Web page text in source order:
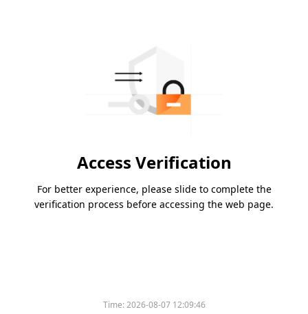
Access Verification
For better experience, please slide to complete the
verification process before accessing the web page.
Time:2026-08-07 12:09:46